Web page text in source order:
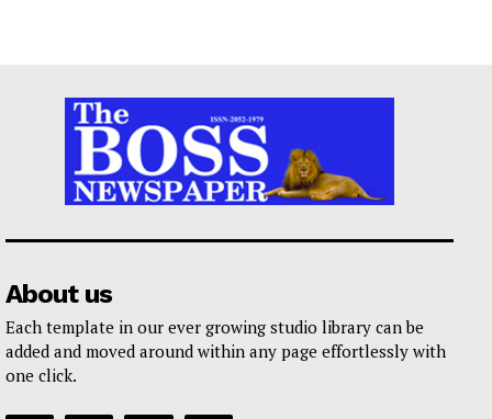
About us
Each template in our ever growing studio library can be
added and moved around within any page effortlessly with
one click.